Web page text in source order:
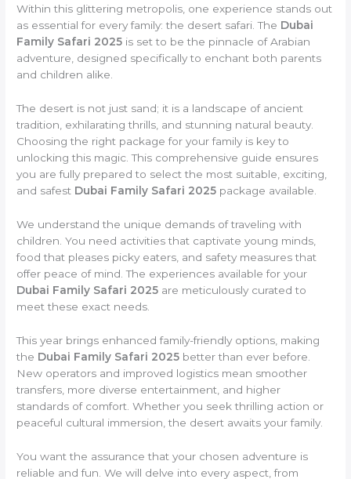
Within this glittering metropolis, one experience stands out
as essential for every family: the desert safari. The Dubai
Family Safari 2025 is set to be the pinnacle of Arabian
adventure, designed specifically to enchant both parents
and children alike.
The desert is not just sand; it is a landscape of ancient
tradition, exhilarating thrills, and stunning natural beauty.
Choosing the right package for your family is key to
unlocking this magic. This comprehensive guide ensures
you are fully prepared to select the most suitable, exciting,
and safest Dubai Family Safari 2025 package available.
We understand the unique demands of traveling with
children. You need activities that captivate young minds,
food that pleases picky eaters, and safety measures that
offer peace of mind. The experiences available for your
Dubai Family Safari 2025 are meticulously curated to
meet these exact needs.
This year brings enhanced family-friendly options, making
the Dubai Family Safari 2025 better than ever before.
New operators and improved logistics mean smoother
transfers, more diverse entertainment, and higher
standards of comfort. Whether you seek thrilling action or
peaceful cultural immersion, the desert awaits your family.
You want the assurance that your chosen adventure is
reliable and fun. We will delve into every aspect, from